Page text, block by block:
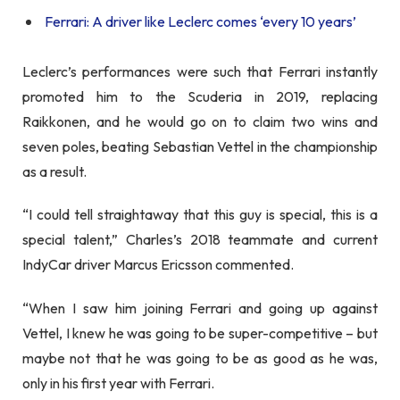
Ferrari: A driver like Leclerc comes ‘every 10 years’
Leclerc’s performances were such that Ferrari instantly
promoted him to the Scuderia in 2019, replacing
Raikkonen, and he would go on to claim two wins and
seven poles, beating Sebastian Vettel in the championship
as a result.
“I could tell straightaway that this guy is special, this is a
special talent,” Charles’s 2018 teammate and current
IndyCar driver Marcus Ericsson commented.
“When I saw him joining Ferrari and going up against
Vettel, I knew he was going to be super-competitive – but
maybe not that he was going to be as good as he was,
only in his first year with Ferrari.